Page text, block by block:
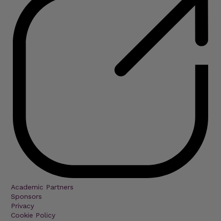
Academic Partners
Sponsors
Privacy
Cookie Policy